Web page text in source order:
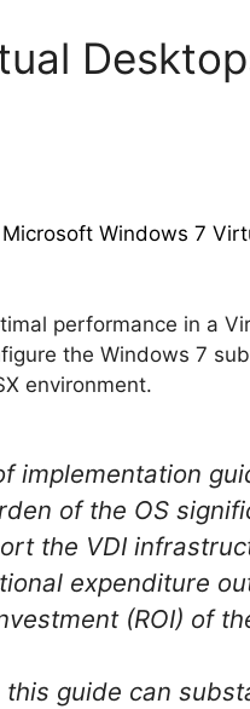
Windows 7
performance in a
the Windows 7
environment.
implementation
of the OS
the VDI
expenditure
(ROI) of
guide can